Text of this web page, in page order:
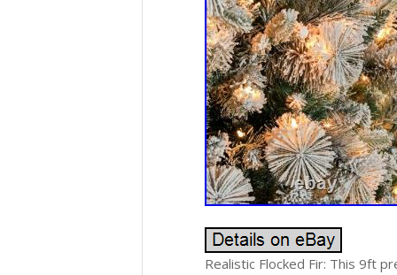
Realistic Flocked Fir: This 9ft